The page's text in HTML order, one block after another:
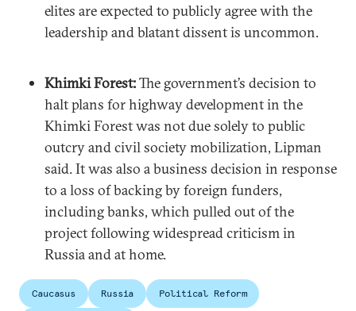
elites are expected to publicly agree with the
leadership and blatant dissent is uncommon.
Khimki Forest:The government’s decision to
halt plans for highway development in the
Khimki Forest was not due solely to public
outcry and civil society mobilization, Lipman
said. It was also a business decision in response
to a loss of backing by foreign funders,
including banks, which pulled out of the
project following widespread criticism in
Russia and at home.
Caucasus Russia Political Reform